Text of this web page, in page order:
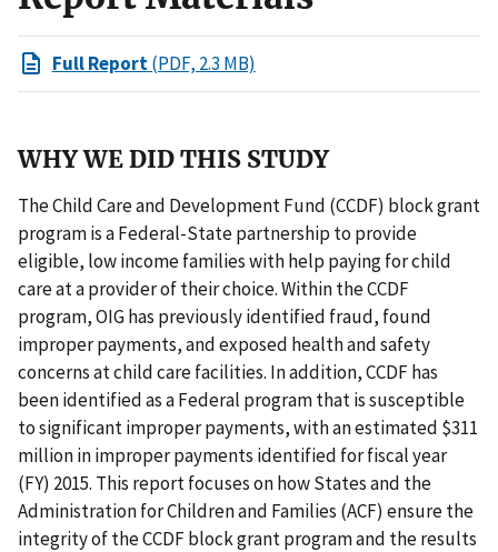
Full Report(PDF, 2.3 MB)
WHY WE DID THIS STUDY
The Child Care and Development Fund (CCDF) block grant
program is a Federal-State partnership to provide
eligible, low income families with help paying for child
care at a provider of their choice. Within the CCDF
program, OIG has previously identified fraud, found
improper payments, and exposed health and safety
concerns at child care facilities. In addition, CCDF has
been identified as a Federal program that is susceptible
to significant improper payments, with an estimated $311
million in improper payments identified for fiscal year
(FY) 2015. This report focuses on how States and the
Administration for Children and Families (ACF) ensure the
integrity of the CCDF block grant program and the results